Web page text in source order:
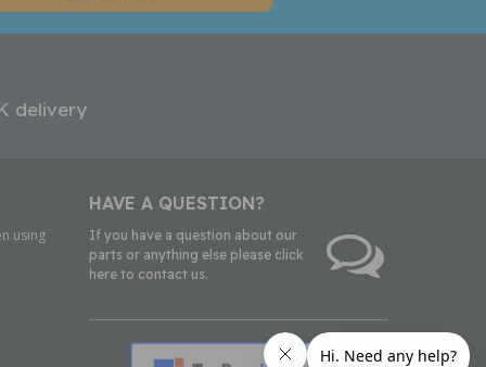
delivery
using
HAVE A QUESTION?
If you have a question about our
parts or anything else please click
here to contact us.